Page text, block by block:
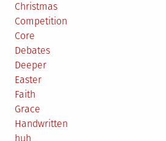
Christmas
Competition
Core
Debates
Deeper
Easter
Faith
Grace
Handwritten
huh